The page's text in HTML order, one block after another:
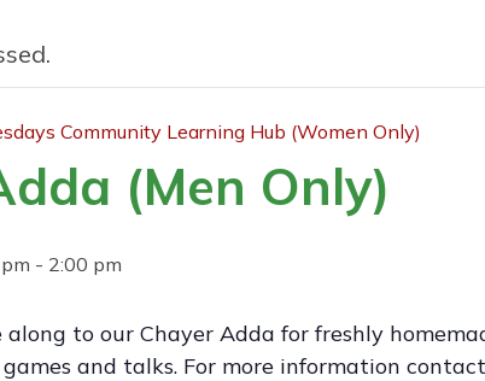
Community Learning Hub (Women Only)
(Men Only)
- 2:00 pm
along to our Chayer Adda for freshly
and talks. For more information